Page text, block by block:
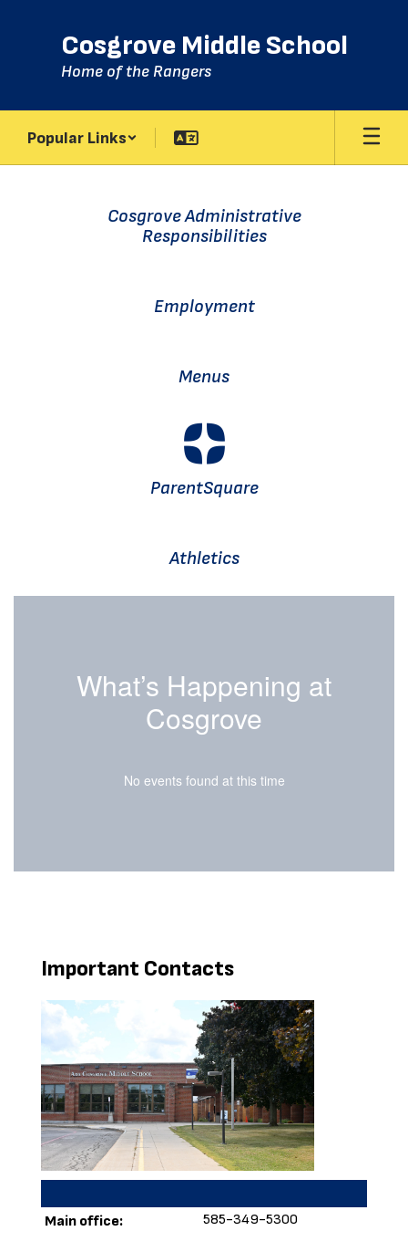
Cosgrove Middle School
Home of the Rangers
Popular Links
Cosgrove Administrative
Responsibilities
Employment
Menus
ParentSquare
Athletics
What’s Happening at
Cosgrove
No events found at this time
Important Contacts
Main office: 585-349-5300